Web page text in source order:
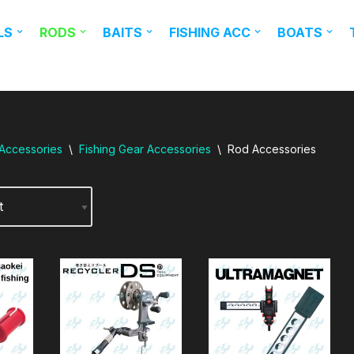
RODS BAITS FISHING ACC BOATS
\ Fishing Gear Accessories \ Rod Accessories